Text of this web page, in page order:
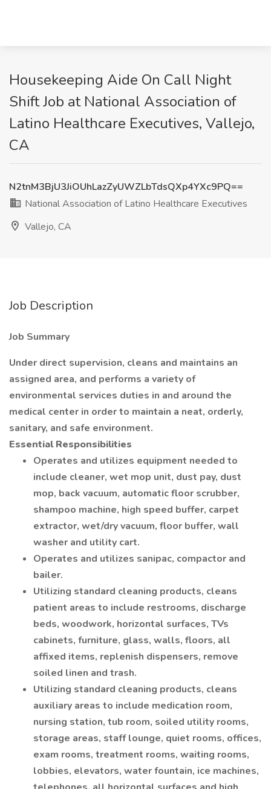
Housekeeping Aide On Call Night
Shift Job at National Association of
Latino Healthcare Executives, Vallejo,
CA
N2tnM3BjU3JiOUhLazZyUWZLbTdsQXp4YXc9PQ==
National Association of Latino Healthcare Executives
Vallejo, CA
Job Description
Job Summary
Under direct supervision, cleans and maintains an
assigned area, and performs a variety of
environmental services duties in and around the
medical center in order to maintain a neat, orderly,
sanitary, and safe environment.
Essential Responsibilities
Operates and utilizes equipment needed to
include cleaner, wet mop unit, dust pay, dust
mop, back vacuum, automatic floor scrubber,
shampoo machine, high speed buffer, carpet
extractor, wet/dry vacuum, floor buffer, wall
washer and utility cart.
Operates and utilizes sanipac, compactor and
bailer.
Utilizing standard cleaning products, cleans
patient areas to include restrooms, discharge
beds, woodwork, horizontal surfaces, TVs
cabinets, furniture, glass, walls, floors, all
affixed items, replenish dispensers, remove
soiled linen and trash.
Utilizing standard cleaning products, cleans
auxiliary areas to include medication room,
nursing station, tub room, soiled utility rooms,
storage areas, staff lounge, quiet rooms, offices,
exam rooms, treatment rooms, waiting rooms,
lobbies, elevators, water fountain, ice machines,